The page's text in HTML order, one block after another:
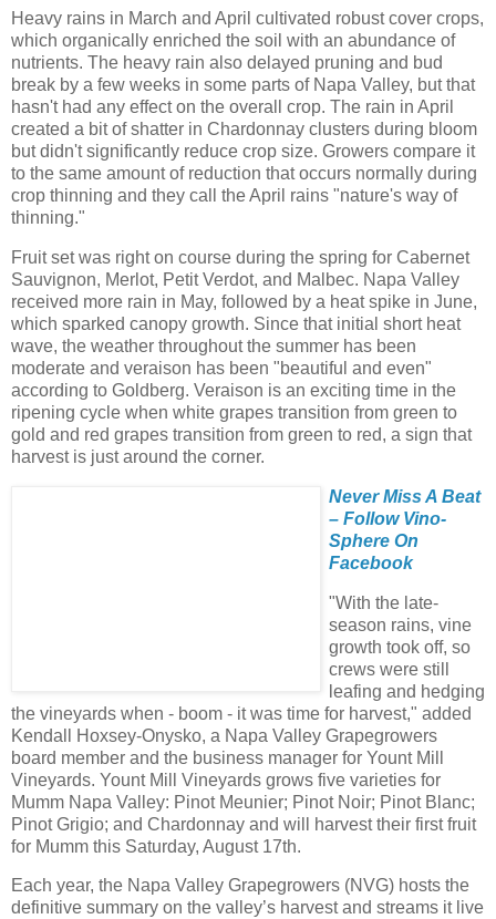
Heavy rains in March and April cultivated robust cover crops,
which organically enriched the soil with an abundance of
nutrients. The heavy rain also delayed pruning and bud
break by a few weeks in some parts of Napa Valley, but that
hasn't had any effect on the overall crop. The rain in April
created a bit of shatter in Chardonnay clusters during bloom
but didn't significantly reduce crop size. Growers compare it
to the same amount of reduction that occurs normally during
crop thinning and they call the April rains "nature's way of
thinning."
Fruit set was right on course during the spring for Cabernet
Sauvignon, Merlot, Petit Verdot, and Malbec. Napa Valley
received more rain in May, followed by a heat spike in June,
which sparked canopy growth. Since that initial short heat
wave, the weather throughout the summer has been
moderate and veraison has been "beautiful and even"
according to Goldberg. Veraison is an exciting time in the
ripening cycle when white grapes transition from green to
gold and red grapes transition from green to red, a sign that
harvest is just around the corner.
Never Miss A Beat
– Follow Vino-
Sphere On
Facebook
"With the late-
season rains, vine
growth took off, so
crews were still
leafing and hedging
the vineyards when - boom - it was time for harvest," added
Kendall Hoxsey-Onysko, a Napa Valley Grapegrowers
board member and the business manager for Yount Mill
Vineyards. Yount Mill Vineyards grows five varieties for
Mumm Napa Valley: Pinot Meunier; Pinot Noir; Pinot Blanc;
Pinot Grigio; and Chardonnay and will harvest their first fruit
for Mumm this Saturday, August 17th.
Each year, the Napa Valley Grapegrowers (NVG) hosts the
definitive summary on the valley’s harvest and streams it live